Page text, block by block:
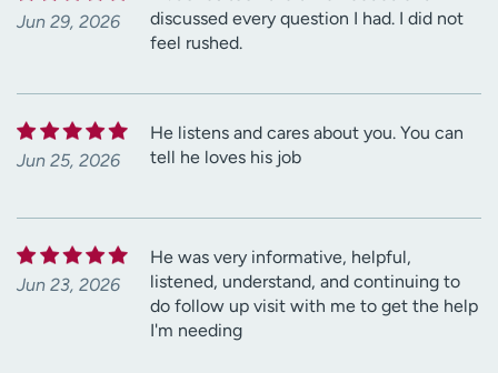
Jun 29, 2026
discussed every question I had. I did not
feel rushed.
Jun 25, 2026
He listens and cares about you. You can
tell he loves his job
Jun 23, 2026
He was very informative, helpful,
listened, understand, and continuing to
do follow up visit with me to get the help
I'm needing